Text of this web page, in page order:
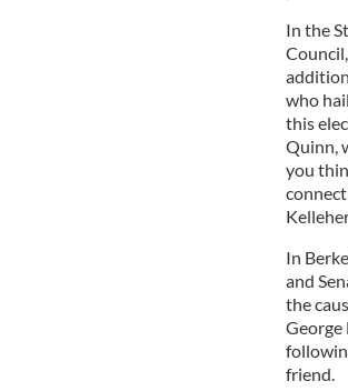
In the
who
this
Quinn,
you
In
and
the
George
friend.